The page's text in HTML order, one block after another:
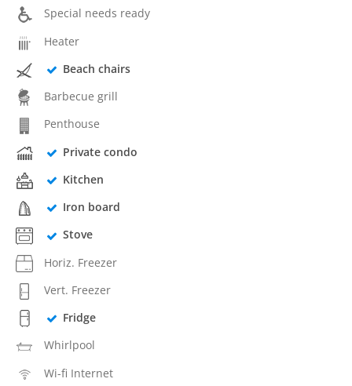
Special needs ready
Heater
Beach chairs
Barbecue grill
Penthouse
Private condo
Kitchen
Iron board
Stove
Horiz. Freezer
Vert. Freezer
Fridge
Whirlpool
Wi-fi Internet